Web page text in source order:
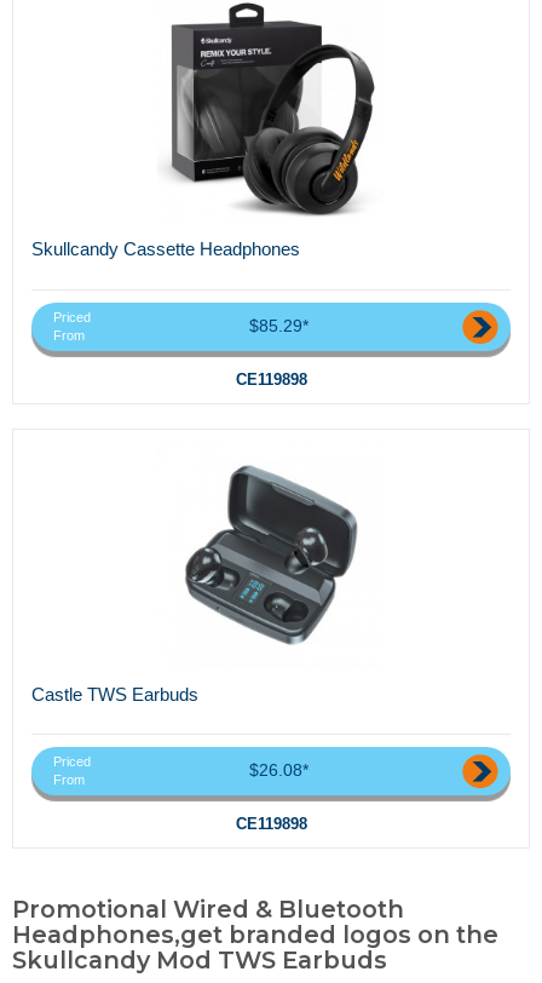
Skullcandy Cassette Headphones
Priced
From
$85.29*
CE119898
Castle TWS Earbuds
Priced
From
$26.08*
CE119898
Promotional Wired & Bluetooth
Headphones,get branded logos on the
Skullcandy Mod TWS Earbuds